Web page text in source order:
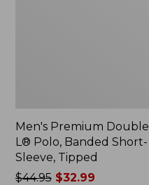
Men's Premium Double
L® Polo, Banded Short-
Sleeve, Tipped
Price
$44.95$32.99